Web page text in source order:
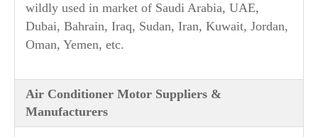
wildly used in market of Saudi Arabia, UAE,
Dubai, Bahrain, Iraq, Sudan, Iran, Kuwait, Jordan,
Oman, Yemen, etc.
Air Conditioner Motor Suppliers &
Manufacturers